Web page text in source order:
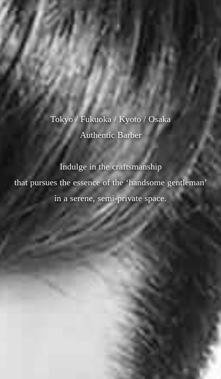
Tokyo / Fukuoka / Kyoto / Osaka
Authentic Barber
Indulge in the craftsmanship
that pursues the essence of the ‘handsome gentleman’
in a serene, semi-private space.